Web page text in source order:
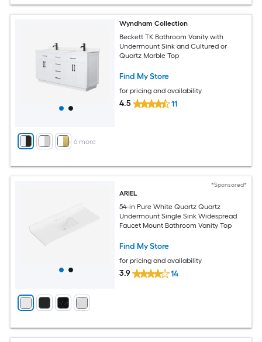
+ 6 more
Wyndham Collection
Beckett TK Bathroom Vanity with
Undermount Sink and Cultured or
Quartz Marble Top
Find My Store
for pricing and availability
4.5 11
*Sponsored*
ARIEL
54-in Pure White Quartz Quartz
Undermount Single Sink Widespread
Faucet Mount Bathroom Vanity Top
Find My Store
for pricing and availability
3.9 14